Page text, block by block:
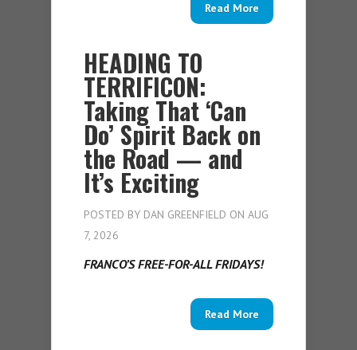
Read More
HEADING TO
TERRIFICON:
Taking That ‘Can
Do’ Spirit Back on
the Road — and
It’s Exciting
POSTED BY DAN GREENFIELD ON AUG
7, 2026
FRANCO’S FREE-FOR-ALL FRIDAYS!
Read More